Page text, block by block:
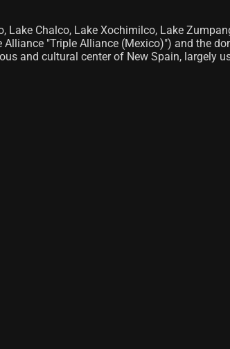
Chalco, Lake Xochimilco, Lake
"Triple Alliance (Mexico)") and the
and cultural center of New Spain, largely